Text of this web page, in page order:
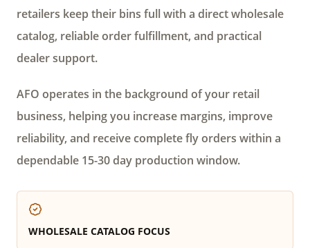
retailers keep their bins full with a direct wholesale
catalog, reliable order fulfillment, and practical
dealer support.
AFO operates in the background of your retail
business, helping you increase margins, improve
reliability, and receive complete fly orders within a
dependable 15-30 day production window.
WHOLESALE CATALOG FOCUS